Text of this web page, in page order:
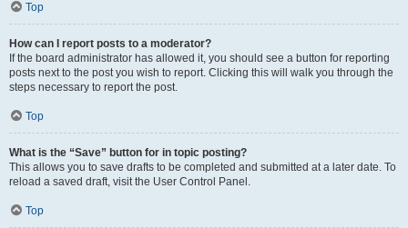
Top
How can I report posts to a moderator?
If the board administrator has allowed it, you should see a button for reporting
posts next to the post you wish to report. Clicking this will walk you through the
steps necessary to report the post.
Top
What is the “Save” button for in topic posting?
This allows you to save drafts to be completed and submitted at a later date. To
reload a saved draft, visit the User Control Panel.
Top